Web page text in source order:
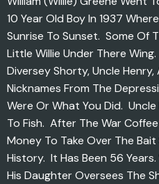
10 Year Old Boy In 1937
Sunrise To Sunset. Some Of
Little Willie Under There
Diversey Shorty, Uncle
Nicknames From The
Were Or What You Did.
To Fish. After The War
Money To Take Over The
History. It Has Been 56 Years.
His Daughter Oversees The